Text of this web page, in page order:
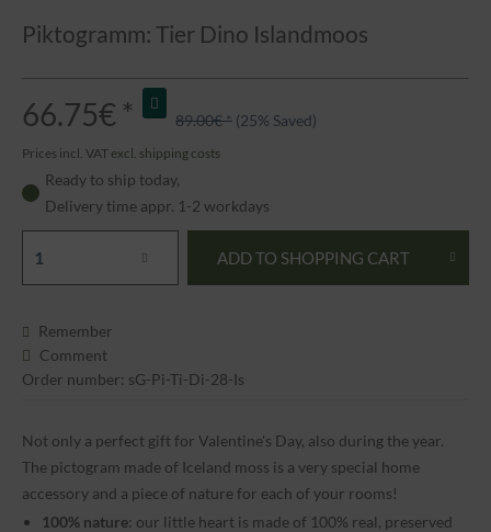
Piktogramm: Tier Dino Islandmoos
66.75€ * 89.00€ * (25% Saved)
Prices incl. VATexcl. shipping costs
Ready to ship today,
Delivery time appr. 1-2 workdays
ADD TO SHOPPING CART
Remember
Comment
Order number: sG-Pi-Ti-Di-28-Is
Not only a perfect gift for Valentine's Day, also during the year.
The pictogram made of Iceland moss is a very special home
accessory and a piece of nature for each of your rooms!
100% nature: our little heart is made of 100% real, preserved